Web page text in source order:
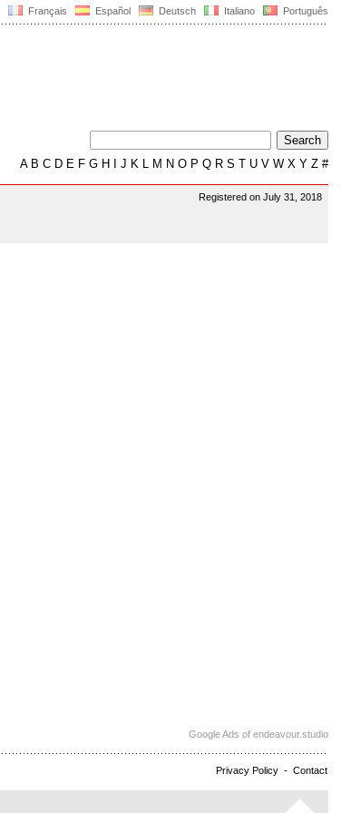
Français Español Deutsch Italiano Português
AB C D E F G H J K L M N O P Q R S T U V W X Y Z #
Registered on July 31, 2018
Google Ads of endeavour.studio
Privacy Policy - Contact